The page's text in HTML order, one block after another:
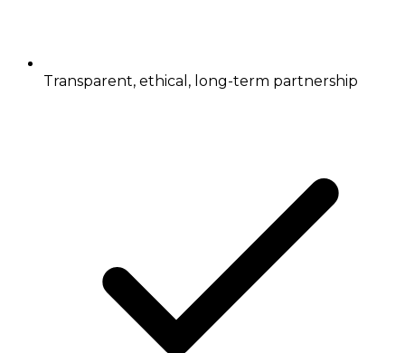
Transparent, ethical, long-term partnership